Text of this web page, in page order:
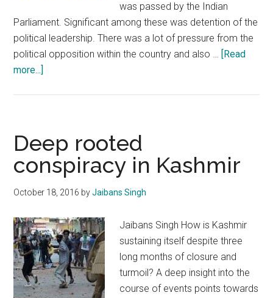
was passed by the Indian
Parliament. Significant among these was detention of the
political leadership. There was a lot of pressure from the
political opposition within the country and also … [Read
more...]
the
cornerstone
politics
J&K
Deep rooted
conspiracy in Kashmir
October 18, 2016 byJaibans Singh
Jaibans Singh How is Kashmir
sustaining itself despite three
long months of closure and
turmoil? A deep insight into the
course of events points towards